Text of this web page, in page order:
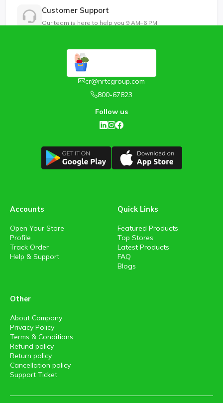
Customer Support
Our team is here to help you 9 AM–6 PM
cr@nrtcgroup.com
800-67823
Follow us
Accounts
Open Your Store
Profile
Track Order
Help & Support
Quick Links
Featured Products
Top Stores
Latest Products
FAQ
Blogs
Other
About Company
Privacy Policy
Terms & Conditions
Refund policy
Return policy
Cancellation policy
Support Ticket